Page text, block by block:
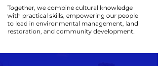
Together, we combine cultural knowledge
with practical skills, empowering our people
to lead in environmental management, land
restoration, and community development.